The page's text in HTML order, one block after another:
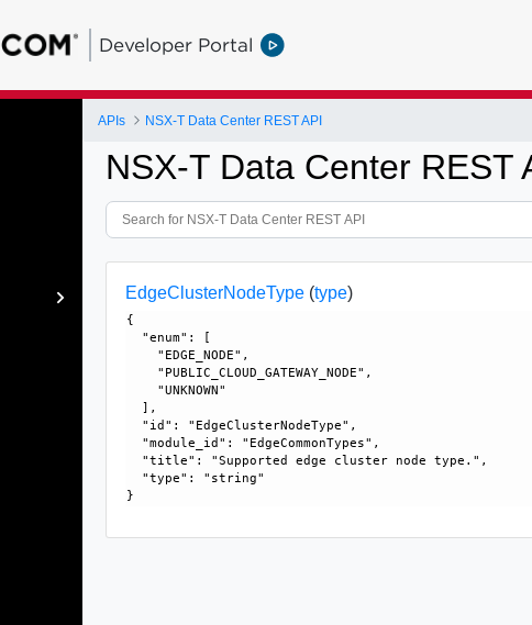
Developer Portal
APIs NSX-T Data Center REST API
NSX-T Data Center REST
EdgeClusterNodeType (type)
{
  "enum": [
    "EDGE_NODE",
    "PUBLIC_CLOUD_GATEWAY_NODE",
    "UNKNOWN"
  ],
  "id": "EdgeClusterNodeType",
  "module_id": "EdgeCommonTypes",
  "title": "Supported edge cluster node type.",
  "type": "string"